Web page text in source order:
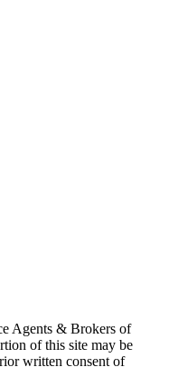
Agents & Brokers of
of this site may be
written consent of